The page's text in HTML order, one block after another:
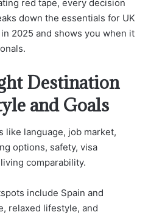
red tape, every decision
down the essentials for UK
2025 and shows you when it
Destination
and Goals
like language, job market,
options, safety, visa
comparability.
include Spain and
relaxed lifestyle, and